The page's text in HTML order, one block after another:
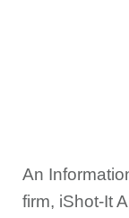
An
firm, iShot-It